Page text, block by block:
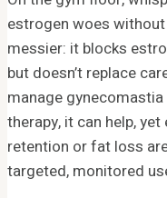
estrogen woes
messier: it blocks
but doesn’t replace
manage
therapy, it can help,
retention or fat loss
targeted, monitored